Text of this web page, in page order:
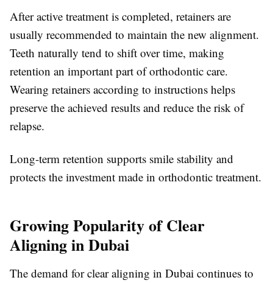
After active treatment is completed, retainers are
usually recommended to maintain the new alignment.
Teeth naturally tend to shift over time, making
retention an important part of orthodontic care.
Wearing retainers according to instructions helps
preserve the achieved results and reduce the risk of
relapse.
Long-term retention supports smile stability and
protects the investment made in orthodontic treatment.
Growing Popularity of Clear
Aligning in Dubai
The demand for clear aligning in Dubai continues to